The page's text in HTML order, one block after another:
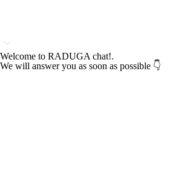
Welcome to RADUGA chat!.
We will answer you as soon as possible 👇